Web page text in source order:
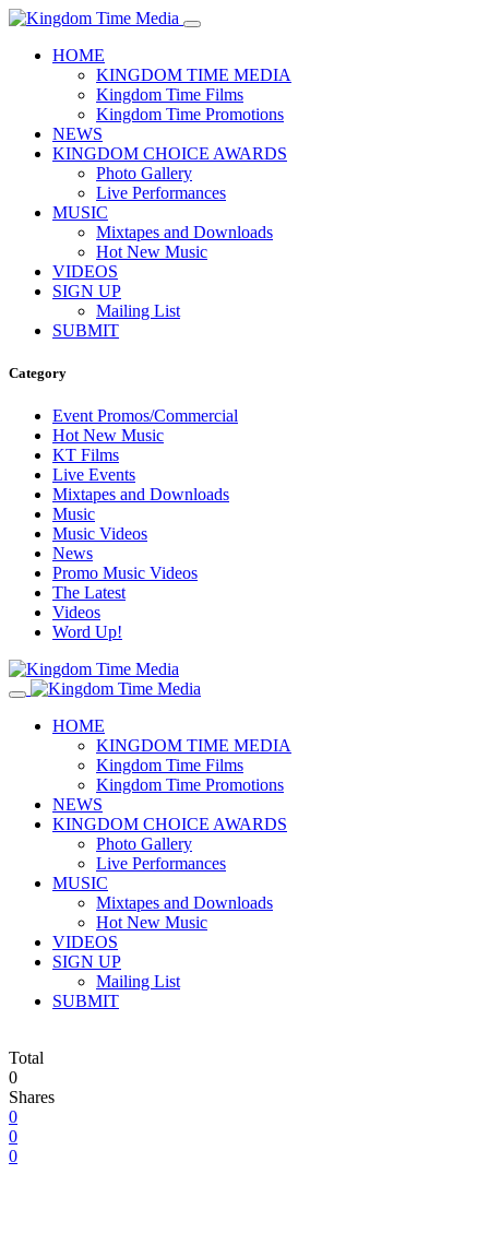
HOME
KINGDOM TIME MEDIA
Kingdom Time Films
Kingdom Time Promotions
NEWS
KINGDOM CHOICE AWARDS
Photo Gallery
Live Performances
MUSIC
Mixtapes and Downloads
Hot New Music
VIDEOS
SIGN UP
Mailing List
SUBMIT
Category
Event Promos/Commercial
Hot New Music
KT Films
Live Events
Mixtapes and Downloads
Music
Music Videos
News
Promo Music Videos
The Latest
Videos
Word Up!
HOME
KINGDOM TIME MEDIA
Kingdom Time Films
Kingdom Time Promotions
NEWS
KINGDOM CHOICE AWARDS
Photo Gallery
Live Performances
MUSIC
Mixtapes and Downloads
Hot New Music
VIDEOS
SIGN UP
Mailing List
SUBMIT
Total
0
Shares
0
0
0